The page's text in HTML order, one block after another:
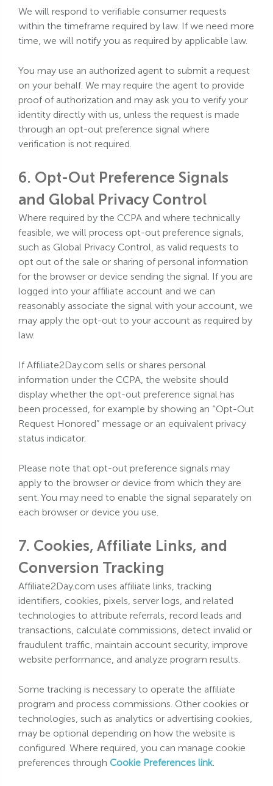
We will respond to verifiable consumer requests
within the timeframe required by law. If we need more
time, we will notify you as required by applicable law.
You may use an authorized agent to submit a request
on your behalf. We may require the agent to provide
proof of authorization and may ask you to verify your
identity directly with us, unless the request is made
through an opt-out preference signal where
verification is not required.
6. Opt-Out Preference Signals
and Global Privacy Control
Where required by the CCPA and where technically
feasible, we will process opt-out preference signals,
such as Global Privacy Control, as valid requests to
opt out of the sale or sharing of personal information
for the browser or device sending the signal. If you are
logged into your affiliate account and we can
reasonably associate the signal with your account, we
may apply the opt-out to your account as required by
law.
If Affiliate2Day.com sells or shares personal
information under the CCPA, the website should
display whether the opt-out preference signal has
been processed, for example by showing an “Opt-Out
Request Honored” message or an equivalent privacy
status indicator.
Please note that opt-out preference signals may
apply to the browser or device from which they are
sent. You may need to enable the signal separately on
each browser or device you use.
7. Cookies, Affiliate Links, and
Conversion Tracking
Affiliate2Day.com uses affiliate links, tracking
identifiers, cookies, pixels, server logs, and related
technologies to attribute referrals, record leads and
transactions, calculate commissions, detect invalid or
fraudulent traffic, maintain account security, improve
website performance, and analyze program results.
Some tracking is necessary to operate the affiliate
program and process commissions. Other cookies or
technologies, such as analytics or advertising cookies,
may be optional depending on how the website is
configured. Where required, you can manage cookie
preferences through Cookie Preferences link.